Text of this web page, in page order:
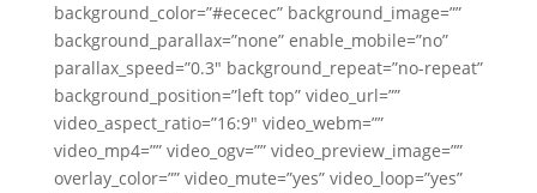
background_color=”#ececec” background_image=””
background_parallax=”none” enable_mobile=”no”
parallax_speed=”0.3″ background_repeat=”no-repeat”
background_position=”left top” video_url=””
video_aspect_ratio=”16:9″ video_webm=””
video_mp4=”” video_ogv=”” video_preview_image=””
overlay_color=”” video_mute=”yes” video_loop=”yes”